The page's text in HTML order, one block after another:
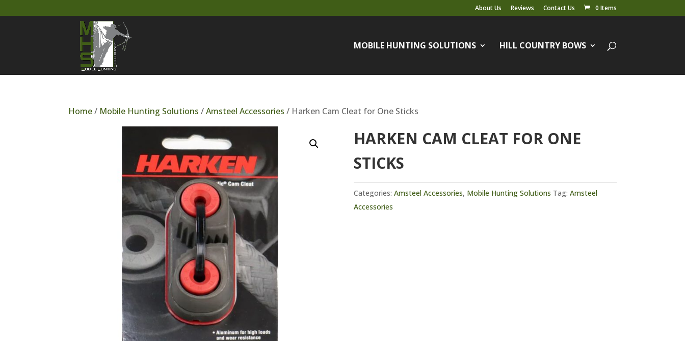
About Us Reviews Contact Us 0 Items
MOBILE HUNTING SOLUTIONS HILL COUNTRY BOWS
Home/ Mobile Hunting Solutions /Amsteel Accessories / Harken Cam Cleat for One Sticks
HARKEN CAM CLEAT FOR ONE
STICKS
Categories: Amsteel Accessories, Mobile Hunting Solutions Tag: Amsteel
Accessories